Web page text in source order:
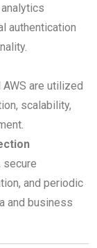
authentication
are utilized
scalability,
secure
and periodic
and business